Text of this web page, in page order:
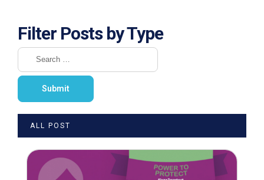
Filter Posts by Type
ALL POST